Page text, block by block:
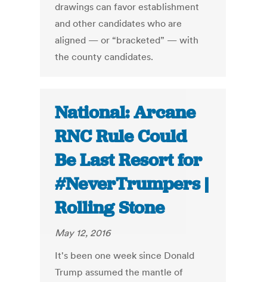
drawings can favor establishment
and other candidates who are
aligned — or “bracketed” — with
the county candidates.
National: Arcane
RNC Rule Could
Be Last Resort for
#NeverTrumpers |
Rolling Stone
May 12, 2016
It's been one week since Donald
Trump assumed the mantle of